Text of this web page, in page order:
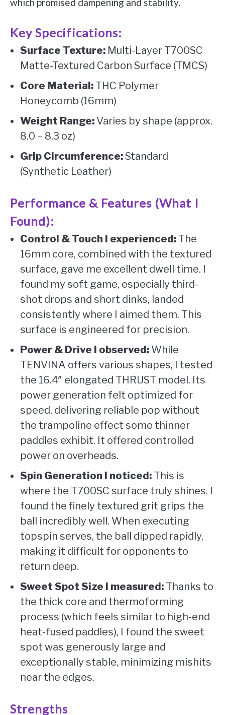
Key Specifications:
Surface Texture: Multi-Layer T700SC
Matte-Textured Carbon Surface (TMCS)
Core Material: THC Polymer
Honeycomb (16mm)
Weight Range: Varies by shape (approx.
8.0 – 8.3 oz)
Grip Circumference:Standard
(Synthetic Leather)
Performance & Features (What I
Found):
Control & Touch I experienced: The
16mm core, combined with the textured
surface, gave me excellent dwell time. I
found my soft game, especially third-
shot drops and short dinks, landed
consistently where I aimed them. This
surface is engineered for precision.
Power & Drive I observed: While
TENVINA offers various shapes, I tested
the 16.4″ elongated THRUST model. Its
power generation felt optimized for
speed, delivering reliable pop without
the trampoline effect some thinner
paddles exhibit. It offered controlled
power on overheads.
Spin Generation I noticed: This is
where the T700SC surface truly shines. I
found the finely textured grit grips the
ball incredibly well. When executing
topspin serves, the ball dipped rapidly,
making it difficult for opponents to
return deep.
Sweet Spot Size I measured: Thanks to
the thick core and thermoforming
process (which feels similar to high-end
heat-fused paddles), I found the sweet
spot was generously large and
exceptionally stable, minimizing mishits
near the edges.
Strengths